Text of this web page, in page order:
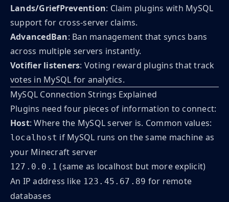
Lands/GriefPrevention: Claim plugins with MySQL
support for cross-server claims.
AdvancedBan: Ban management that syncs bans
across multiple servers instantly.
Votifier listeners: Voting reward plugins that track
votes in MySQL for analytics.
MySQL Connection Strings Explained
Plugins need four pieces of information to connect:
Host: Where the MySQL server is. Common values:
localhost if MySQL runs on the same machine as
your Minecraft server
127.0.0.1 (same as localhost but more explicit)
An IP address like 123.45.67.89 for remote
databases